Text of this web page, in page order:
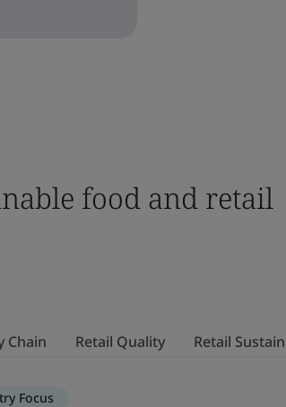
food and retail
Chain Retail Quality Retail
Focus